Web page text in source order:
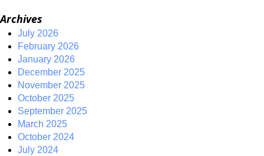
Archives
July 2026
February 2026
January 2026
December 2025
November 2025
October 2025
September 2025
March 2025
October 2024
July 2024